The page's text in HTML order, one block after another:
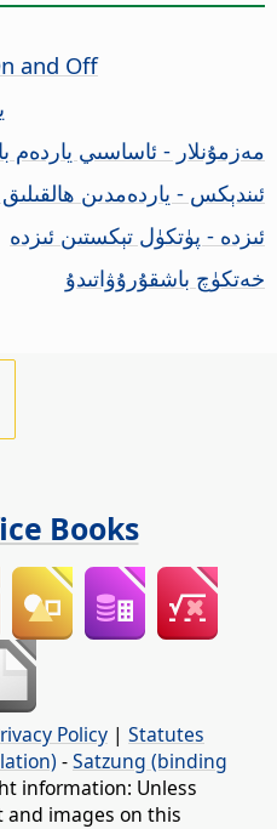
and Off
مەزمۇنلار - ئاساسىي
ئىندېكس - ياردەمدىن
ئىزدە - پۈتكۈل تېكستىن ئىزدە
خەتكۈچ باشقۇرۇۋاتىدۇ
Books
Policy | Statutes
-Satzung (binding
information: Unless
and images on this